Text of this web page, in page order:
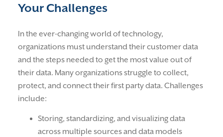
Your Challenges
In the ever-changing world of technology,
organizations must understand their customer data
and the steps needed to get the most value out of
their data. Many organizations struggle to collect,
protect, and connect their first party data. Challenges
include:
Storing, standardizing, and visualizing data
across multiple sources and data models